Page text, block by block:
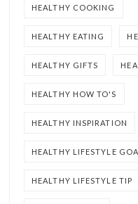
HEALTHY COOKING
HEALTHY EATING
HEALTHY GIFTS
HEALTHY HOW TO'S
HEALTHY INSPIRATION
HEALTHY LIFESTYLE
HEALTHY LIFESTYLE TIP